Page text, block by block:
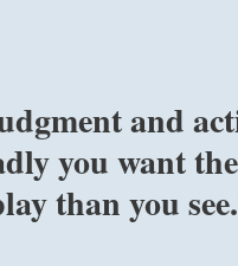
and
you want
than you